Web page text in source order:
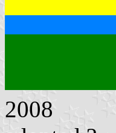
2008